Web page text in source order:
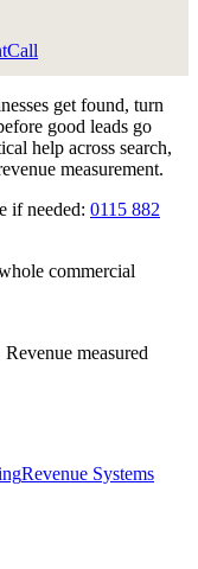
Call
get found, turn
good leads go
help across search,
measurement.
if needed: 0115 882
commercial
Revenue measured
Revenue Systems